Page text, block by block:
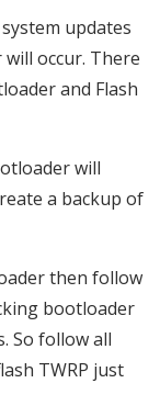
updates
occur. There
and Flash
will
a backup of
then follow
bootloader
So follow all
TWRP just